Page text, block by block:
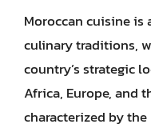
Moroccan cuisine
culinary traditions,
country’s strategic
Africa, Europe, and
characterized by